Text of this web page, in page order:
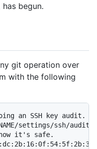
begun.
git operation over
with the following
an SSH key audit.
settings/ssh/audit/2
it's safe.